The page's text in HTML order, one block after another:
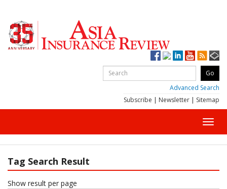
Advanced Search
Subscribe | Newsletter | Sitemap
Tag Search Result
Show result per page